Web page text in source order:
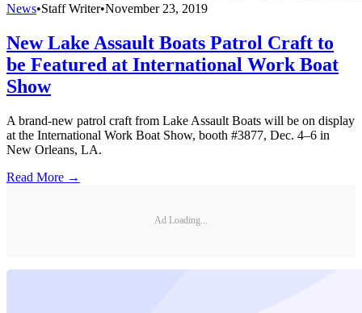
News•Staff Writer•November 23, 2019
New Lake Assault Boats Patrol Craft to
be Featured at International Work Boat
Show
A brand-new patrol craft from Lake Assault Boats will be on display
at the International Work Boat Show, booth #3877, Dec. 4–6 in
New Orleans, LA.
Read More →
Ad Loading...